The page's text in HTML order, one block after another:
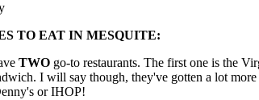
TO EAT IN MESQUITE:
TWO go-to restaurants. The first one is the
I will say though, they've gotten a lot
or IHOP!